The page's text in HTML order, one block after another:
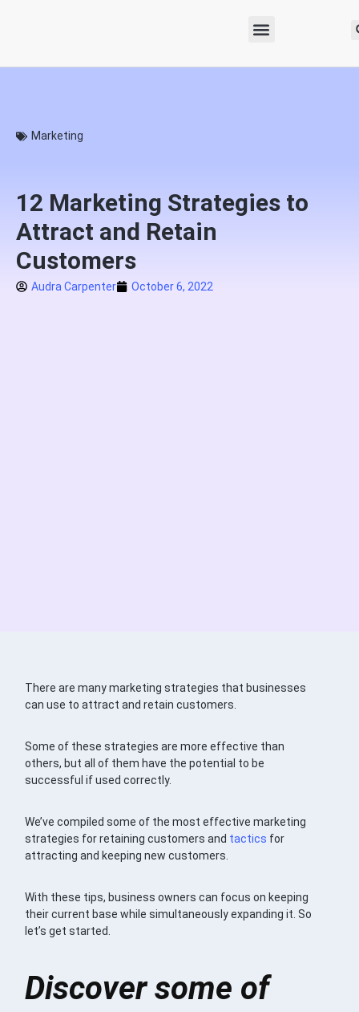
Marketing
12 Marketing Strategies to
Attract and Retain
Customers
Audra Carpenter October 6, 2022
There are many marketing strategies that businesses
can use to attract and retain customers.
Some of these strategies are more effective than
others, but all of them have the potential to be
successful if used correctly.
We’ve compiled some of the most effective marketing
strategies for retaining customers and tactics for
attracting and keeping new customers.
With these tips, business owners can focus on keeping
their current base while simultaneously expanding it. So
let’s get started.
Discover some of